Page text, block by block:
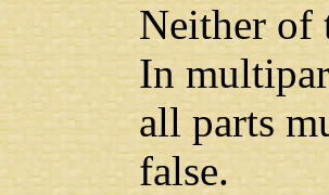
Neither of
In
all parts
false.